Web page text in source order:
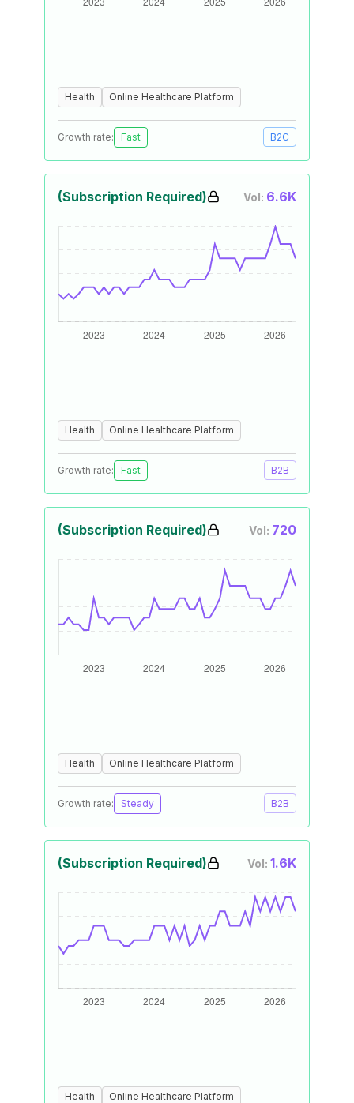
Health Online Healthcare Platform
Growth rate: Fast B2C
(Subscription Required) Vol: 6.6K
Health Online Healthcare Platform
Growth rate: Fast B2B
(Subscription Required) Vol: 720
Health Online Healthcare Platform
Growth rate: Steady B2B
(Subscription Required) Vol: 1.6K
Health Online Healthcare Platform